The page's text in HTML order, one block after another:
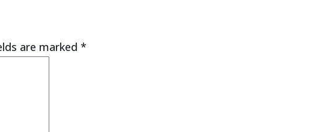
are marked *